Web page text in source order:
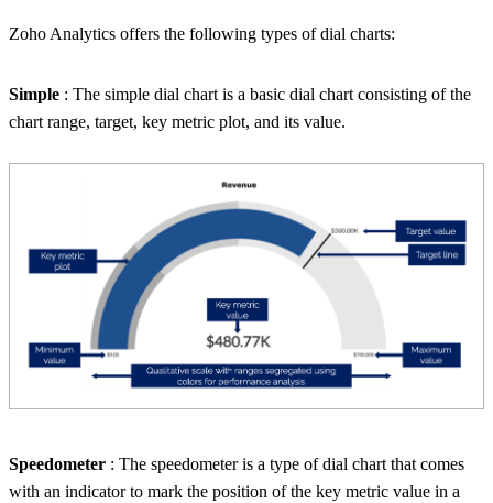
Zoho Analytics offers the following types of dial charts:
Simple : The simple dial chart is a basic dial chart consisting of the
chart range, target, key metric plot, and its value.
Speedometer : The speedometer is a type of dial chart that comes
with an indicator to mark the position of the key metric value in a